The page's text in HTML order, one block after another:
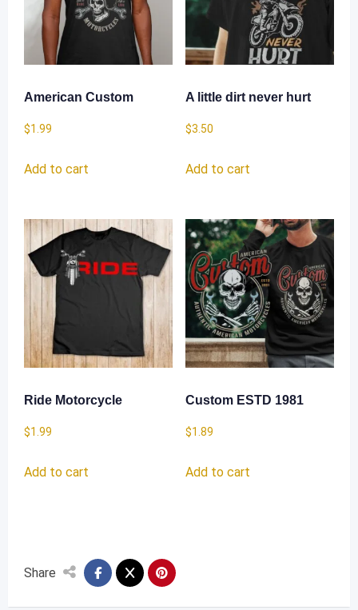
American Custom
$1.99
Add to cart
A little dirt never hurt
$3.50
Add to cart
Ride Motorcycle
$1.99
Add to cart
Custom ESTD 1981
$1.89
Add to cart
Share